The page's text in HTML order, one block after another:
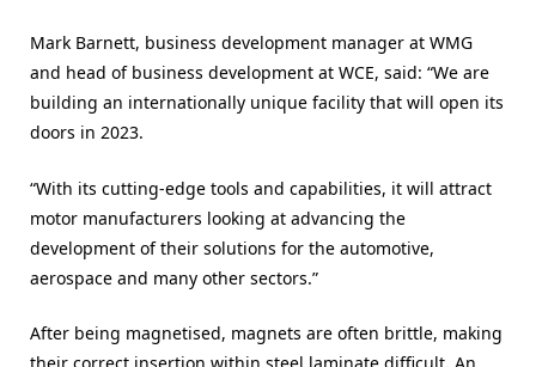
Mark Barnett, business development manager at WMG
and head of business development at WCE, said: “We are
building an internationally unique facility that will open its
doors in 2023.
“With its cutting-edge tools and capabilities, it will attract
motor manufacturers looking at advancing the
development of their solutions for the automotive,
aerospace and many other sectors.”
After being magnetised, magnets are often brittle, making